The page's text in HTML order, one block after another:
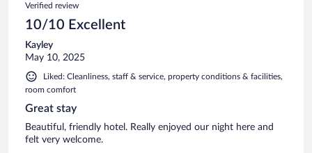
Verified review
10/10 Excellent
Kayley
May 10, 2025
Liked: Cleanliness, staff & service, property conditions & facilities,
room comfort
Great stay
Beautiful, friendly hotel. Really enjoyed our night here and
felt very welcome.